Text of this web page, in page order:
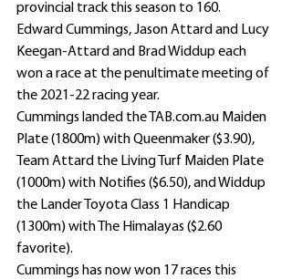
provincial track this season to 160.
Edward Cummings, Jason Attard and Lucy
Keegan-Attard and Brad Widdup each
won a race at the penultimate meeting of
the 2021-22 racing year.
Cummings landed the TAB.com.au Maiden
Plate (1800m) with Queenmaker ($3.90),
Team Attard the Living Turf Maiden Plate
(1000m) with Notifies ($6.50), and Widdup
the Lander Toyota Class 1 Handicap
(1300m) with The Himalayas ($2.60
favorite).
Cummings has now won 17 races this